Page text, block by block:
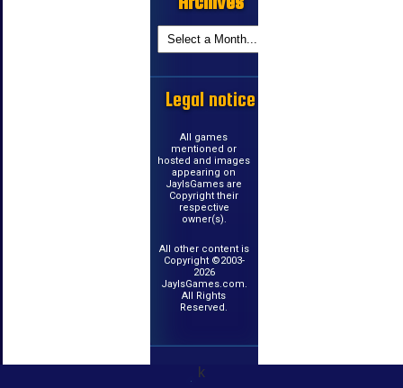
Legal notice
All games
mentioned or
hosted and images
appearing on
JayIsGames are
Copyright their
respective
owner(s).
All other content is
Copyright ©2003-
2026
JayIsGames.com.
All Rights
Reserved.
k